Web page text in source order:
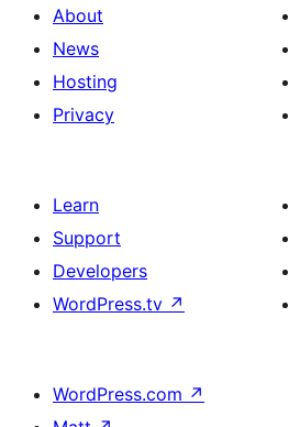
About
News
Hosting
Privacy
Learn
Support
Developers
WordPress.tv ↗
WordPress.com ↗